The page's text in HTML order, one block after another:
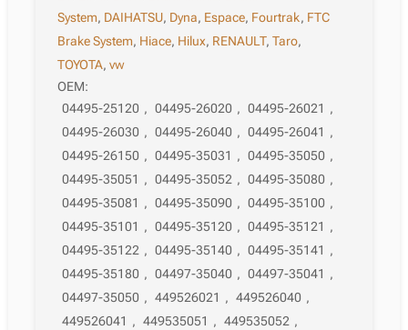
System, DAIHATSU, Dyna, Espace, Fourtrak, FTC
Brake System, Hiace, Hilux, RENAULT,Taro,
TOYOTA,vw
OEM:
04495-25120 , 04495-26020 , 04495-26021 ,
04495-26030 , 04495-26040 , 04495-26041 ,
04495-26150 , 04495-35031 , 04495-35050 ,
04495-35051 , 04495-35052 , 04495-35080 ,
04495-35081 , 04495-35090 , 04495-35100 ,
04495-35101 , 04495-35120 , 04495-35121 ,
04495-35122 , 04495-35140 , 04495-35141 ,
04495-35180 , 04497-35040 , 04497-35041 ,
04497-35050 , 449526021 , 449526040 ,
449526041 , 449535051 , 449535052 ,